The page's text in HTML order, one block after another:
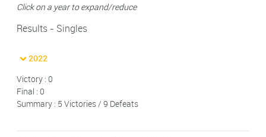
Click on a year to expand/reduce
Results - Singles
2022
Victory : 0
Final : 0
Summary : 5 Victories / 9 Defeats